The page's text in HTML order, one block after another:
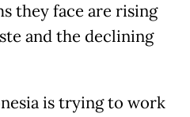
they face are rising
and the declining
is trying to work